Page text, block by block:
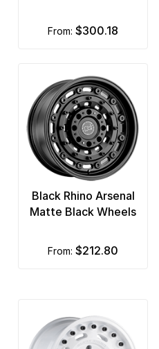
from: $300.18
Black Rhino Arsenal
Matte Black Wheels
from: $212.80